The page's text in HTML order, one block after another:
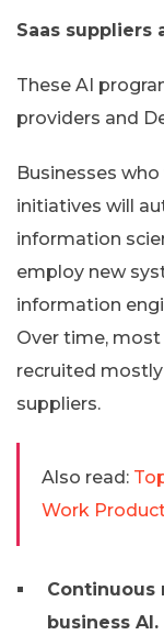
Saas suppliers
These AI
providers and
Businesses
initiatives will
information
employ new
information
Over time,
recruited
suppliers.
Also read:
Work
business AI.